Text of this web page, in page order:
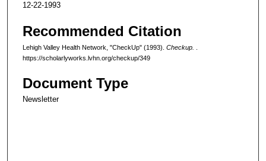
12-22-1993
Recommended Citation
Lehigh Valley Health Network, "CheckUp" (1993). Checkup.
https://scholarlyworks.lvhn.org/checkup/349
Document Type
Newsletter